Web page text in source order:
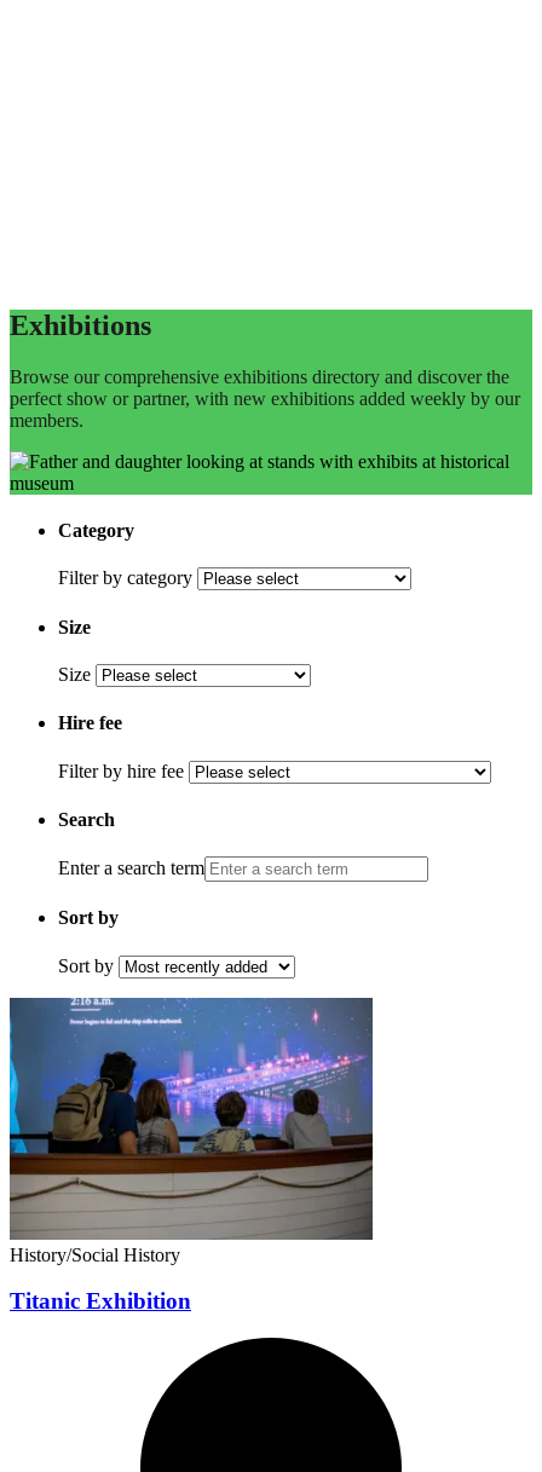
Exhibitions
Browse our comprehensive exhibitions directory and discover the
perfect show or partner, with new exhibitions added weekly by our
members.
Category
Filter by category
Size
Size
Hire fee
Filter by hire fee
Search
Enter a search term
Sort by
Sort by
History/Social History
Titanic Exhibition